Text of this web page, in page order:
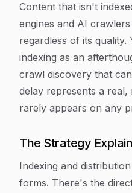
Content that isn't
engines and AI
regardless of its quality.
indexing as an
crawl discovery that
delay represents a
rarely appears on any
The Strategy
Indexing and
forms. There's the